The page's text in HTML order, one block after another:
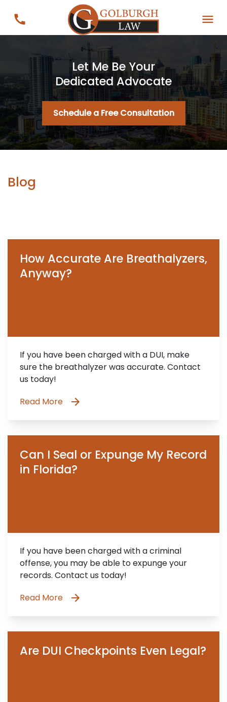
Let Me Be Your
Dedicated Advocate
Schedule a Free Consultation
Blog
How Accurate Are Breathalyzers,
Anyway?
If you have been charged with a DUI, make
sure the breathalyzer was accurate. Contact
us today!
Read More
Can I Seal or Expunge My Record
in Florida?
If you have been charged with a criminal
offense, you may be able to expunge your
records. Contact us today!
Read More
Are DUI Checkpoints Even Legal?